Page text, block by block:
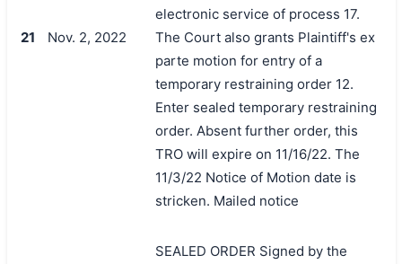
21 Nov. 2, 2022
electronic service of process 17.
The Court also grants Plaintiff's ex
parte motion for entry of a
temporary restraining order 12.
Enter sealed temporary restraining
order. Absent further order, this
TRO will expire on 11/16/22. The
11/3/22 Notice of Motion date is
stricken. Mailed notice
SEALED ORDER Signed by the